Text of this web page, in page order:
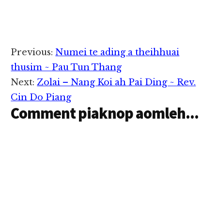
Reader
Interactions
Previous:Numei te ading a theihhuai
thusim ~ Pau Tun Thang
Next:Zolai – Nang Koi ah Pai Ding ~ Rev.
Cin Do Piang
Comment piaknop aomleh...